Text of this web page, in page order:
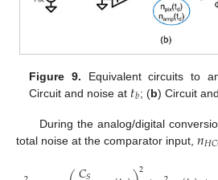
Figure 9. Equivalent circuits to
Circuit and noise at 𝑡𝑏; (b) Circuit
During the analog/digital
total noise at the comparator input, 𝑛𝐻𝐶
2